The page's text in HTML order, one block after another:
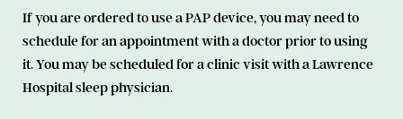
If you are ordered to use a PAP device, you may need to
schedule for an appointment with a doctor prior to using
it. You may be scheduled for a clinic visit with a Lawrence
Hospital sleep physician.